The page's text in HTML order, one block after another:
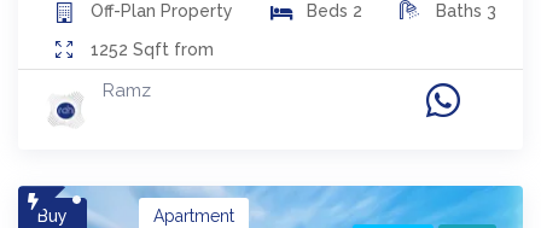
Off-Plan Property Beds 2 Baths 3
1252 Sqft from
Ramz
Buy Apartment